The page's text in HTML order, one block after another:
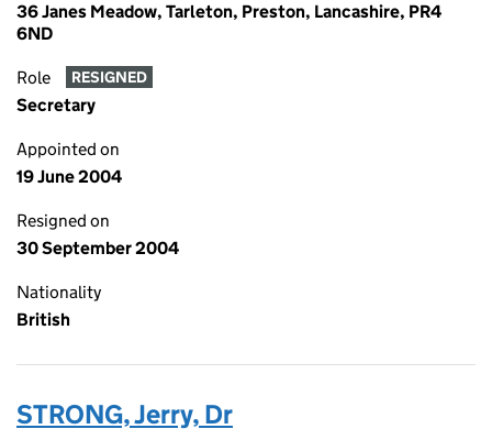
36 Janes Meadow, Tarleton, Preston, Lancashire, PR4
6ND
Role RESIGNED
Secretary
Appointed on
19 June 2004
Resigned on
30 September 2004
Nationality
British
STRONG, Jerry, Dr